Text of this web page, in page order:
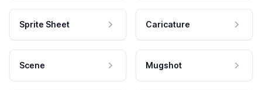
Sprite Sheet Caricature
Scene Mugshot